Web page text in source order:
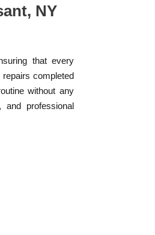
NY
that every
completed
without any
and professional